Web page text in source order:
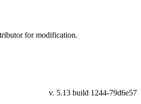
for modification.
v. 5.13 build 1244-79d6e57